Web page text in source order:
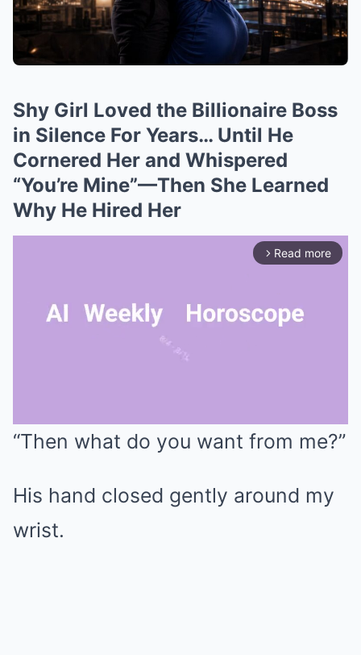
Shy Girl Loved the Billionaire Boss
in Silence For Years… Until He
Cornered Her and Whispered
“You’re Mine”—Then She Learned
Why He Hired Her
arrow_forward_ios Read more
“Then what do you want from me?”
His hand closed gently around my
wrist.